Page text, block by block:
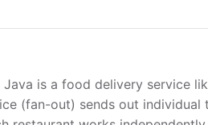
is a food delivery service
(fan-out) sends out individual